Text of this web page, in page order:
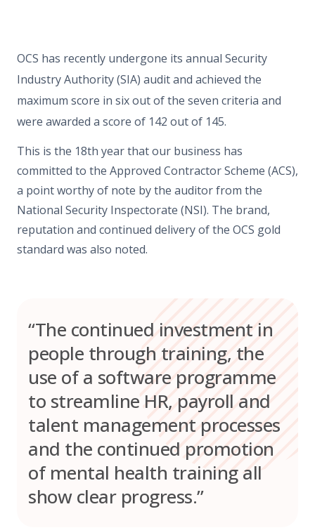
OCS has recently undergone its annual Security
Industry Authority (SIA) audit and achieved the
maximum score in six out of the seven criteria and
were awarded a score of 142 out of 145.
This is the 18th year that our business has
committed to the Approved Contractor Scheme (ACS),
a point worthy of note by the auditor from the
National Security Inspectorate (NSI). The brand,
reputation and continued delivery of the OCS gold
standard was also noted.
“The continued investment in
people through training, the
use of a software programme
to streamline HR, payroll and
talent management processes
and the continued promotion
of mental health training all
show clear progress.”